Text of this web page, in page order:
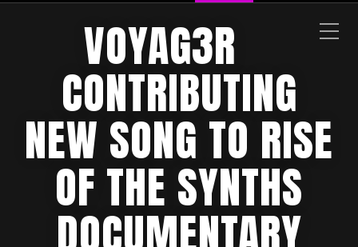
VOYAG3R
CONTRIBUTING
NEW SONG TO RISE
OF THE SYNTHS